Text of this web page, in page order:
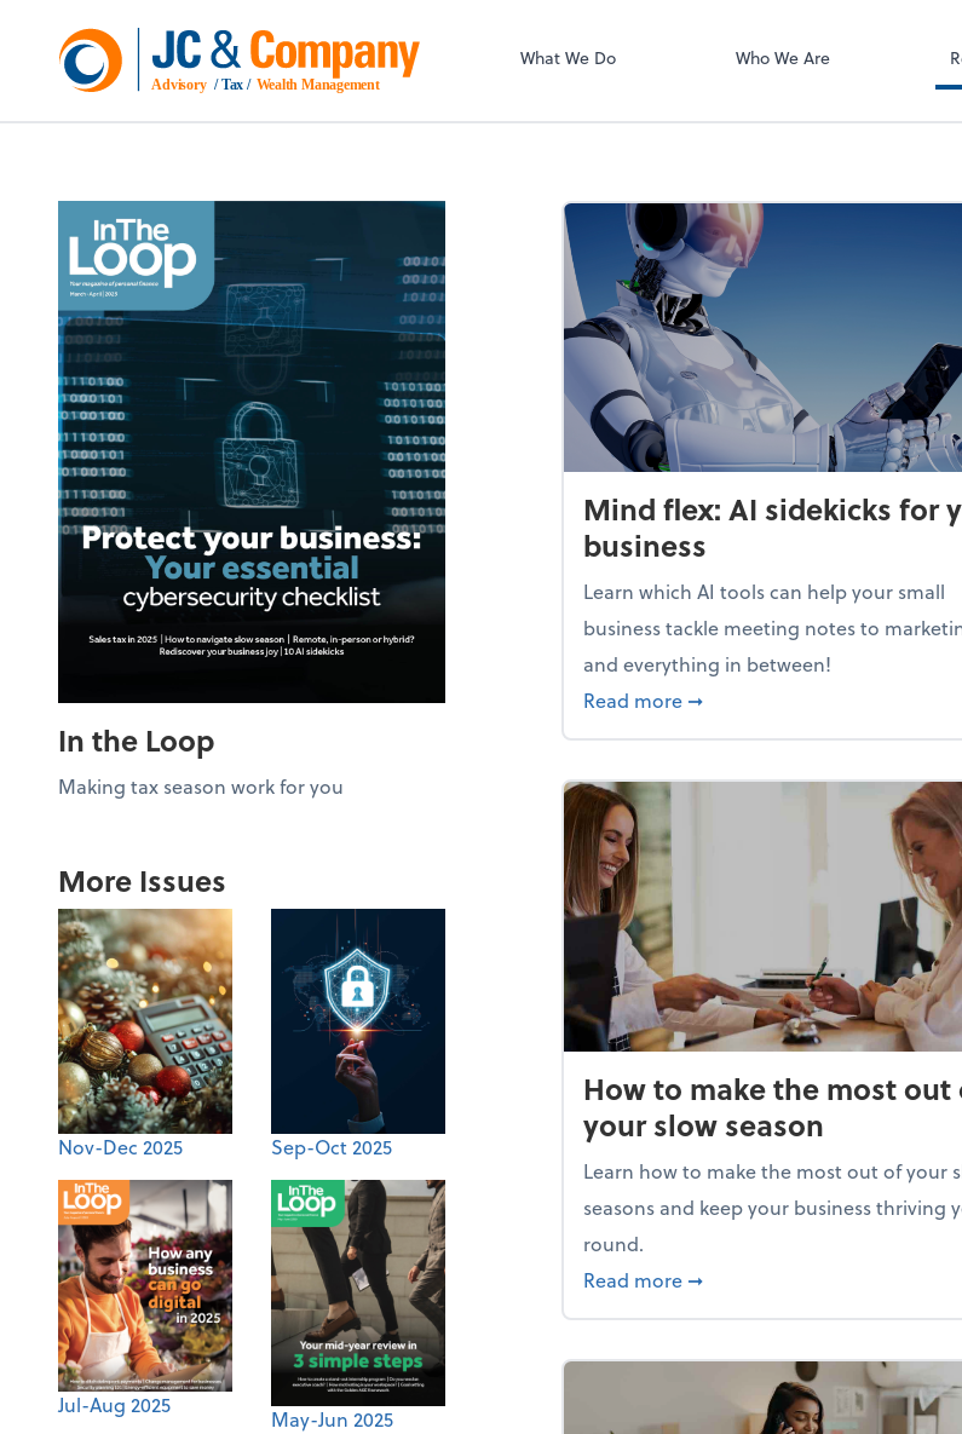
Advisory / Tax / Wealth Management
What We Do Who We Are
In the Loop
Making tax season work for you
More Issues
Nov-Dec 2025 Sep-Oct 2025
Jul-Aug 2025
May-Jun 2025
Mind flex: AI sidekicks for
business
Learn which AI tools can help your small
business tackle meeting notes to
and everything in between!
Read more about Mind flex: AI sidekicks
➞
How to make the most out
your slow season
Learn how to make the most out of your
seasons and keep your business thriving
round.
Read more about How to make the most
➞